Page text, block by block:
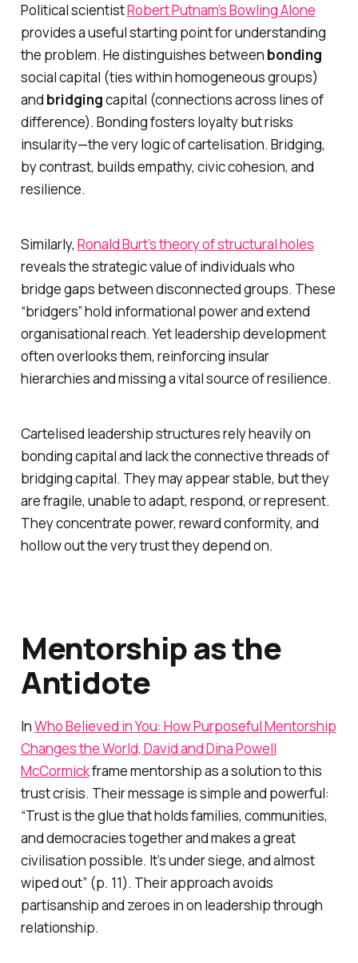
Political scientistRobert Putnam’sBowling Alone
provides a useful starting point for understanding
the problem. He distinguishes between bonding
social capital (ties within homogeneous groups)
and bridgingcapital (connections across lines of
difference). Bonding fosters loyalty but risks
insularity—the very logic of cartelisation. Bridging,
by contrast, builds empathy, civic cohesion, and
resilience.
Similarly, Ronald Burt’s theory of structural holes
reveals the strategic value of individuals who
bridge gaps between disconnected groups. These
“bridgers” hold informational power and extend
organisational reach. Yet leadership development
often overlooks them, reinforcing insular
hierarchies and missing a vital source of resilience.
Cartelised leadership structures rely heavily on
bonding capital and lack the connective threads of
bridging capital. They may appear stable, but they
are fragile, unable to adapt, respond, or represent.
They concentrate power, reward conformity, and
hollow out the very trust they depend on.
Mentorship as the
Antidote
InWho Believed in You: How Purposeful Mentorship
Changes the World, David and Dina Powell
McCormickframe mentorship as a solution to this
trust crisis. Their message is simple and powerful:
“Trust is the glue that holds families, communities,
and democracies together and makes a great
civilisation possible. It’s under siege, and almost
wiped out” (p. 11). Their approach avoids
partisanship and zeroes in on leadership through
relationship.